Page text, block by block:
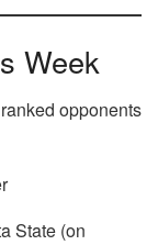
Week
opponents
State (on